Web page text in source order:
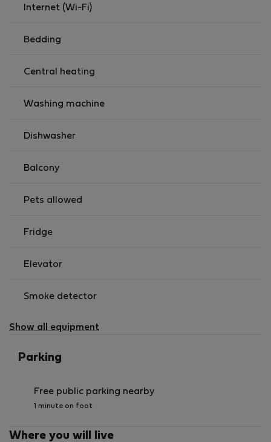
Internet (Wi-Fi)
Bedding
Central heating
Washing machine
Dishwasher
Balcony
Pets allowed
Fridge
Elevator
Smoke detector
Show all equipment
Parking
Free public parking nearby
1 minute on foot
Where you will live